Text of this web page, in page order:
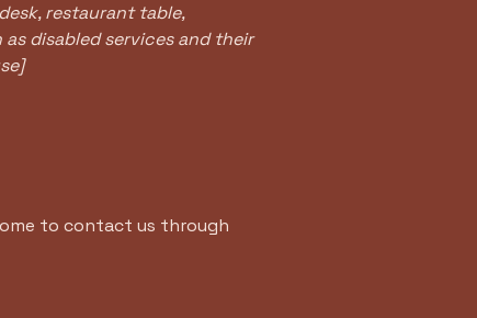
restaurant table,
disabled services and their
to contact us through